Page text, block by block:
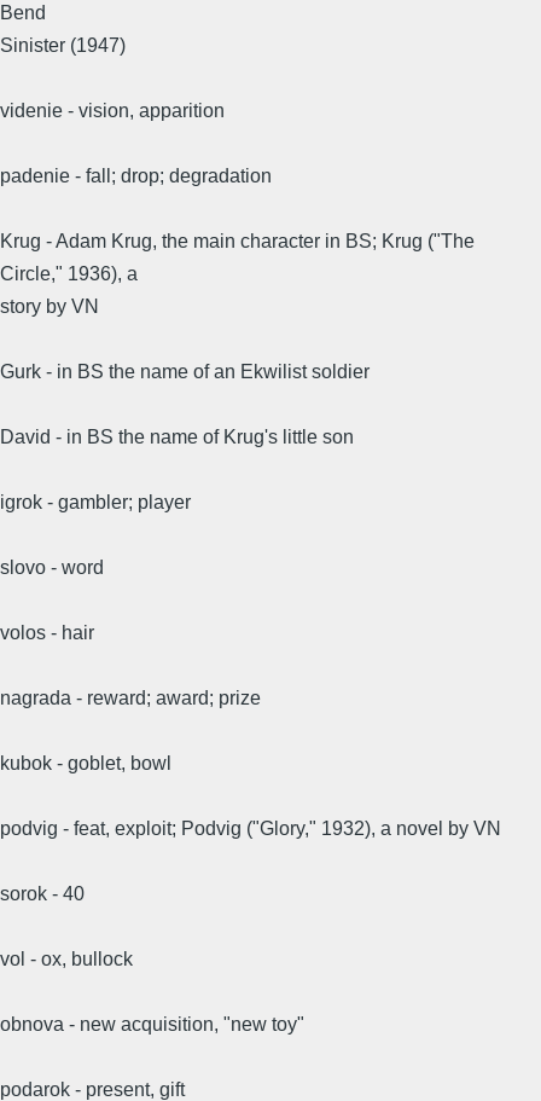
Bend
Sinister (1947)
videnie - vision, apparition
padenie - fall; drop; degradation
Krug - Adam Krug, the main character in BS; Krug ("The
Circle," 1936), a
story by VN
Gurk - in BS the name of an Ekwilist soldier
David - in BS the name of Krug's little son
igrok - gambler; player
slovo - word
volos - hair
nagrada - reward; award; prize
kubok - goblet, bowl
podvig - feat, exploit; Podvig ("Glory," 1932), a novel by VN
sorok - 40
vol - ox, bullock
obnova - new acquisition, "new toy"
podarok - present, gift